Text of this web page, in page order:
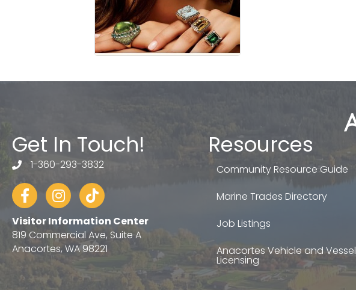
Get In Touch!
telephone
1-360-293-3832
FacebookInstagram
tiktok
Visitor Information Center
819 Commercial Ave, Suite A
Anacortes, WA 98221
Resources
Community Resource Guide
Marine Trades Directory
Job Listings
Anacortes Vehicle and Vessel
Licensing